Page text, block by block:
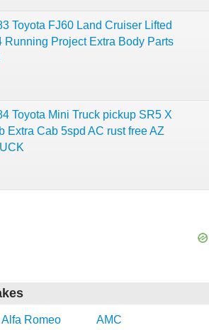
Toyota FJ60 Land Cruiser Lifted
Running Project Extra Body Parts
Toyota Mini Truck pickup SR5 X
Extra Cab 5spd AC rust free AZ
Alfa Romeo
AMC